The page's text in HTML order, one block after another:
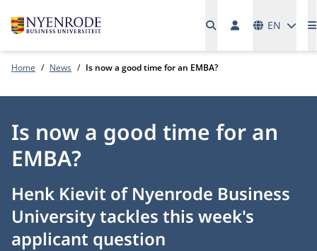
EN
Home News Is now a good time for an EMBA?
Is now a good time for an
EMBA?
Henk Kievit of Nyenrode Business
University tackles this week's
applicant question